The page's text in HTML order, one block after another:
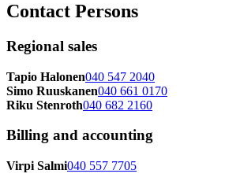
Contact Persons
Regional sales
Tapio Halonen040 547 2040
Simo Ruuskanen040 661 0170
Riku Stenroth040 682 2160
Billing and accounting
Virpi Salmi040 557 7705